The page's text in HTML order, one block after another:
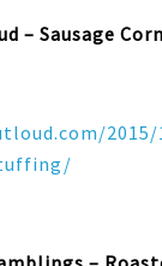
– Sausage
2015/